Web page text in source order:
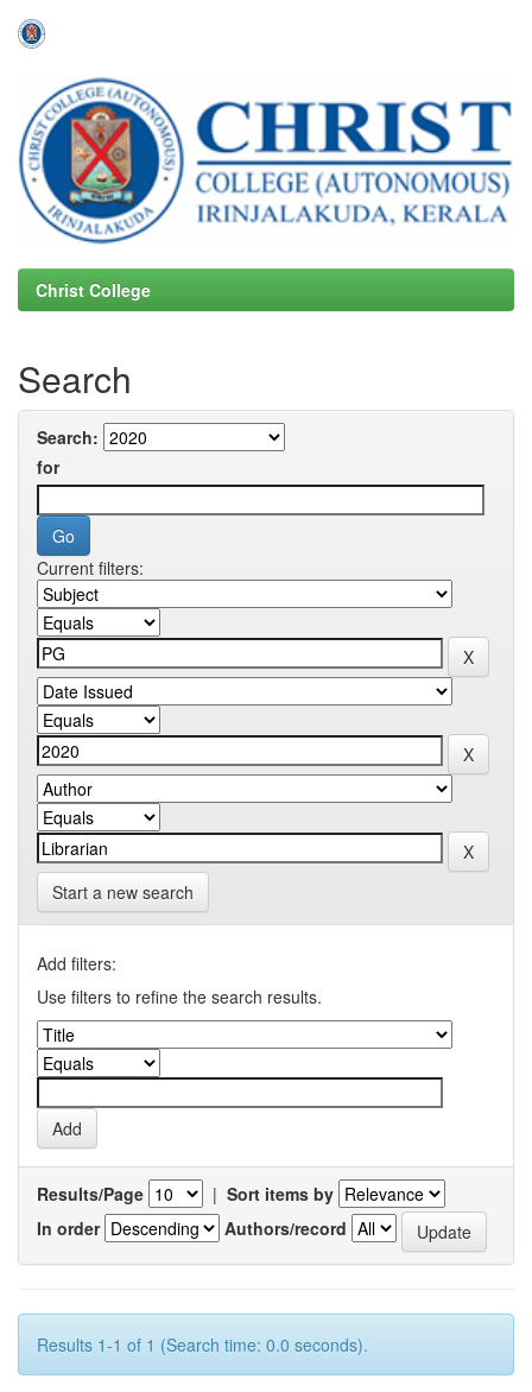
navigation
Christ College
Search
Search:
for
Current filters:
Start a new search
Add filters:
Use filters to refine the search results.
Results/Page | Sort items by
In order
Authors/record
Results 1-1 of 1 (Search time: 0.0 seconds).